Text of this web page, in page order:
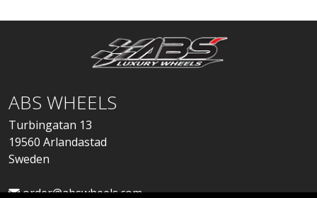
ABS WHEELS
Turbingatan 13
19560 Arlandastad
Sweden
order@abswheels.com